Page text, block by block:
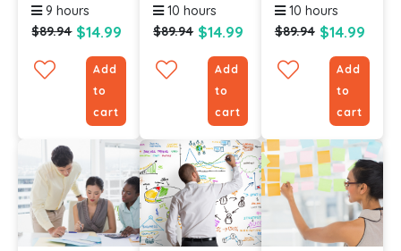
9 hours
$89.94 $14.99
Add
to
cart
10 hours
$89.94 $14.99
Add
to
cart
10 hours
$89.94 $14.99
Add
to
cart